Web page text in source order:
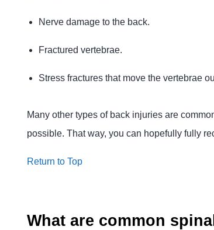
Nerve damage to the back.
Fractured vertebrae.
Stress fractures that move the vertebrae
Many other types of back injuries are
possible. That way, you can hopefully fully
Return to Top
What are common